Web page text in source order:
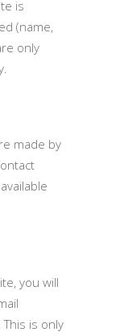
is
(name,
only
made by
you will
is only